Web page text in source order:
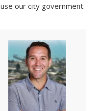
our city government